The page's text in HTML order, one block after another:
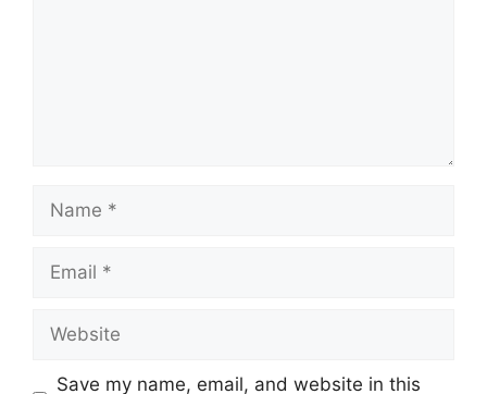
Name
Email
Website
Save my name, email, and website in this